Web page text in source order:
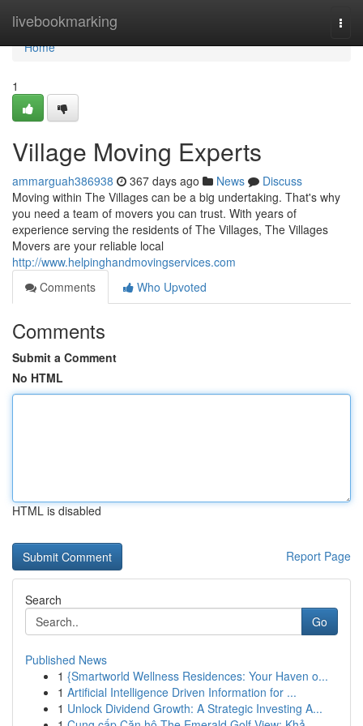
livebookmarking
Home
Home
1
Village Moving Experts
ammarguah386938 367 days ago News
Discuss
Moving within The Villages can be a big undertaking. That's why
you need a team of movers you can trust. With years of
experience serving the residents of The Villages, The Villages
Movers are your reliable local
http://www.helpinghandmovingservices.com
Comments
Who Upvoted
Comments
Submit a Comment
No HTML
HTML is disabled
Report Page
Search
Go
Published News
1 {Smartworld Wellness Residences: Your Haven o...
1 Artificial Intelligence Driven Information for ...
1 Unlock Dividend Growth: A Strategic Investing A...